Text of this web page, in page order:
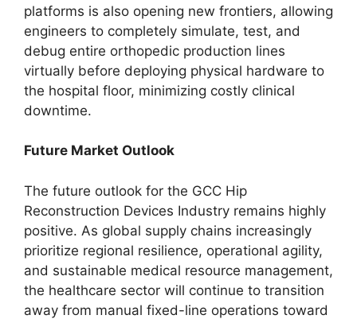
platforms is also opening new frontiers, allowing
engineers to completely simulate, test, and
debug entire orthopedic production lines
virtually before deploying physical hardware to
the hospital floor, minimizing costly clinical
downtime.
Future Market Outlook
The future outlook for the GCC Hip
Reconstruction Devices Industry remains highly
positive. As global supply chains increasingly
prioritize regional resilience, operational agility,
and sustainable medical resource management,
the healthcare sector will continue to transition
away from manual fixed-line operations toward